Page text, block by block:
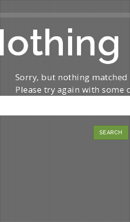
Sorry, but nothing
Please try again with some